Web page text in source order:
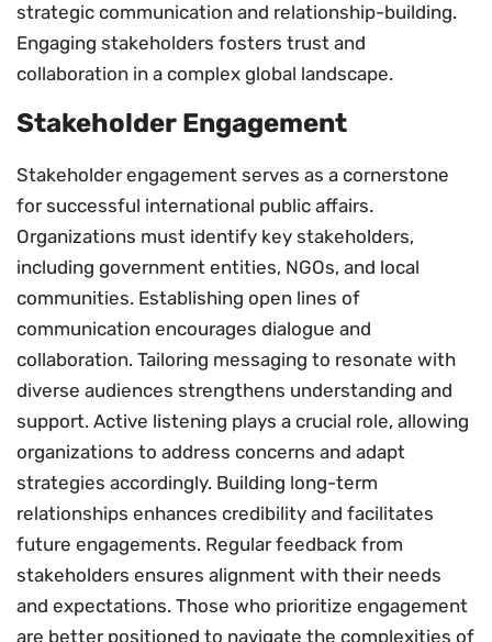
strategic communication and relationship-building.
Engaging stakeholders fosters trust and
collaboration in a complex global landscape.
Stakeholder Engagement
Stakeholder engagement serves as a cornerstone
for successful international public affairs.
Organizations must identify key stakeholders,
including government entities, NGOs, and local
communities. Establishing open lines of
communication encourages dialogue and
collaboration. Tailoring messaging to resonate with
diverse audiences strengthens understanding and
support. Active listening plays a crucial role, allowing
organizations to address concerns and adapt
strategies accordingly. Building long-term
relationships enhances credibility and facilitates
future engagements. Regular feedback from
stakeholders ensures alignment with their needs
and expectations. Those who prioritize engagement
are better positioned to navigate the complexities of